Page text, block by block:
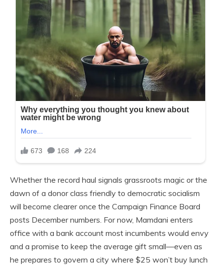
Whether the record haul signals grassroots magic or the
dawn of a donor class friendly to democratic socialism
will become clearer once the Campaign Finance Board
posts December numbers. For now, Mamdani enters
office with a bank account most incumbents would envy
and a promise to keep the average gift small—even as
he prepares to govern a city where $25 won’t buy lunch